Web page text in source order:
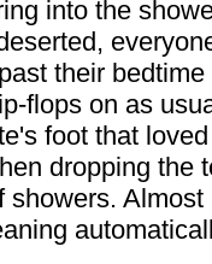
into the
their
flops on as
foot that
dropping the
showers.